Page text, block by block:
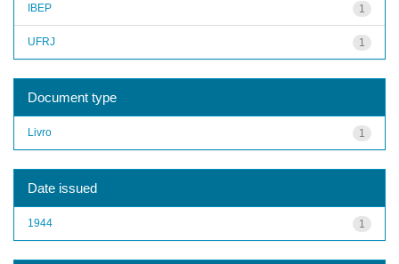
1
IBEP
1
UFRJ
Document type
1
Livro
Date issued
1
1944